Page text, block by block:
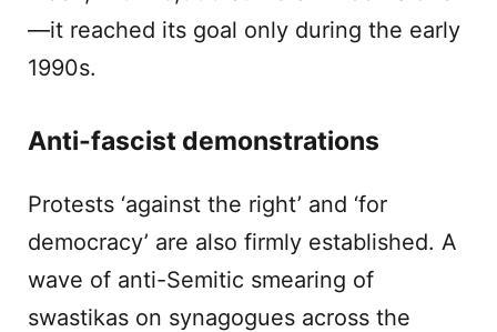
—it reached its goal only during the early
1990s.
Anti-fascist demonstrations
Protests ‘against the right’ and ‘for
democracy’ are also firmly established. A
wave of anti-Semitic smearing of
swastikas on synagogues across the